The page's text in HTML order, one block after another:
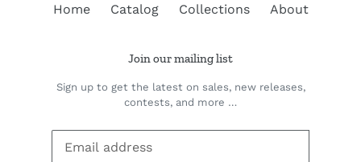
Home Catalog Collections About
Join our mailing list
Sign up to get the latest on sales, new releases,
contests, and more …